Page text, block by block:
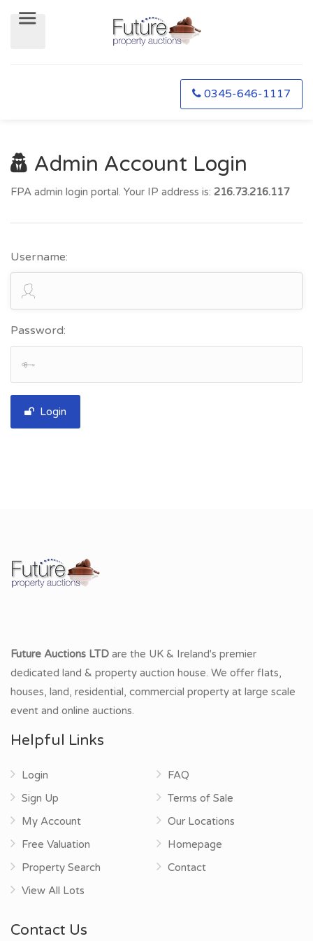
0345-646-1117
Admin Account Login
FPA admin login portal. Your IP address is: 216.73.216.117
Username:
Password:
Login
Future Auctions LTD are the UK & Ireland's premier
dedicated land & property auction house. We offer flats,
houses, land, residential, commercial property at large scale
event and online auctions.
Helpful Links
Login
Sign Up
My Account
Free Valuation
Property Search
View All Lots
FAQ
Terms of Sale
Our Locations
Homepage
Contact
Contact Us